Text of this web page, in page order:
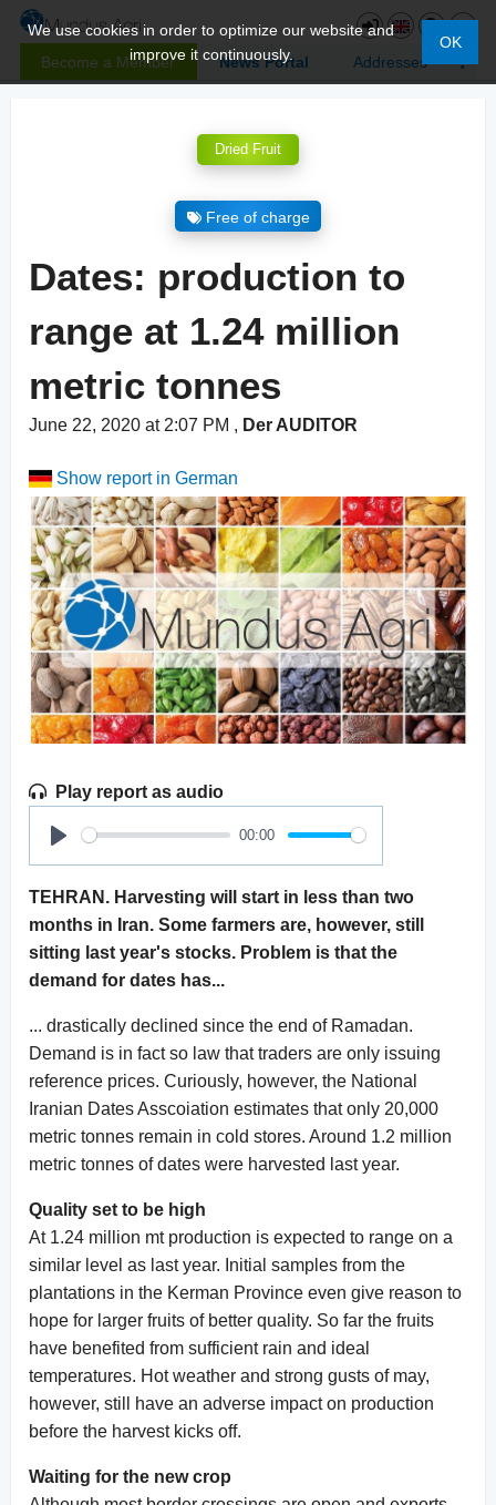
Become a Member News Portal Addresses
We use cookies in order to optimize our website and
improve it continuously.
OK
Dried Fruit
Free of charge
Dates: production to
range at 1.24 million
metric tonnes
June 22, 2020 at 2:07 PM , Der AUDITOR
Show report in German
Play report as audio
Play
00:00
TEHRAN. Harvesting will start in less than two
months in Iran. Some farmers are, however, still
sitting last year's stocks. Problem is that the
demand for dates has...
... drastically declined since the end of Ramadan.
Demand is in fact so law that traders are only issuing
reference prices. Curiously, however, the National
Iranian Dates Asscoiation estimates that only 20,000
metric tonnes remain in cold stores. Around 1.2 million
metric tonnes of dates were harvested last year.
Quality set to be high
At 1.24 million mt production is expected to range on a
similar level as last year. Initial samples from the
plantations in the Kerman Province even give reason to
hope for larger fruits of better quality. So far the fruits
have benefited from sufficient rain and ideal
temperatures. Hot weather and strong gusts of may,
however, still have an adverse impact on production
before the harvest kicks off.
Waiting for the new crop